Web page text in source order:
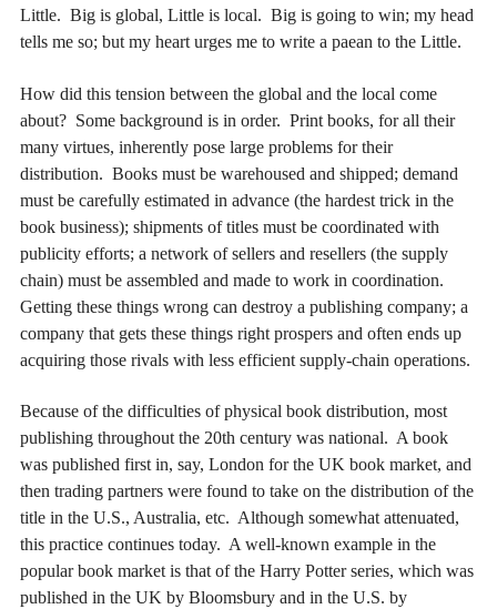
Little. Big is global, Little is local. Big is going to win; my head
tells me so; but my heart urges me to write a paean to the Little.
How did this tension between the global and the local come
about? Some background is in order. Print books, for all their
many virtues, inherently pose large problems for their
distribution. Books must be warehoused and shipped; demand
must be carefully estimated in advance (the hardest trick in the
book business); shipments of titles must be coordinated with
publicity efforts; a network of sellers and resellers (the supply
chain) must be assembled and made to work in coordination.
Getting these things wrong can destroy a publishing company; a
company that gets these things right prospers and often ends up
acquiring those rivals with less efficient supply-chain operations.
Because of the difficulties of physical book distribution, most
publishing throughout the 20th century was national. A book
was published first in, say, London for the UK book market, and
then trading partners were found to take on the distribution of the
title in the U.S., Australia, etc. Although somewhat attenuated,
this practice continues today. A well-known example in the
popular book market is that of the Harry Potter series, which was
published in the UK by Bloomsbury and in the U.S. by